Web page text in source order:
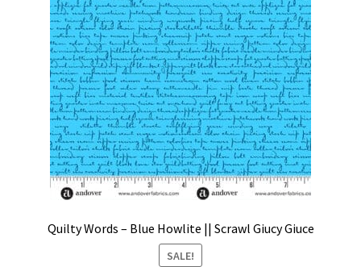
Quilty Words – Blue Howlite || Scrawl Giucy Giuce
SALE!